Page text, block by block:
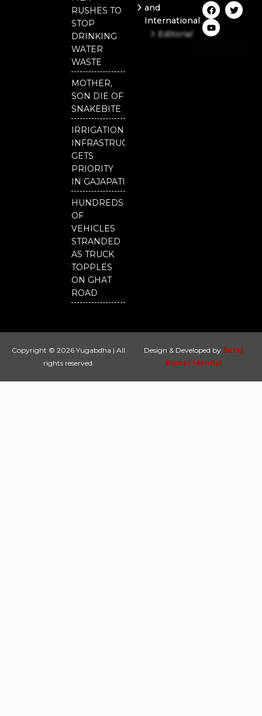
RUSHES TO
STOP
DRINKING
WATER
WASTE
MOTHER,
SON DIE OF
SNAKEBITE
IRRIGATION
INFRASTRUCTURE
GETS
PRIORITY
IN GAJAPATI
HUNDREDS
OF
VEHICLES
STRANDED
AS TRUCK
TOPPLES
ON GHAT
ROAD
and
International
Editorial
F
a
c
e
b
T
w
i
Y
o
u
t
u
Copyright © 2026 Yugabdha | All
rights reserved.
Design & Developed by Suraj
Kumar Mandal